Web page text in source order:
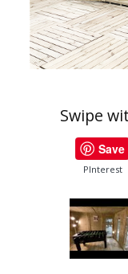
Swipe
Save
PInterest